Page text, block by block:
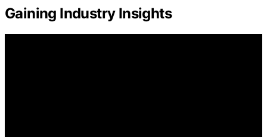
Gaining Industry Insights